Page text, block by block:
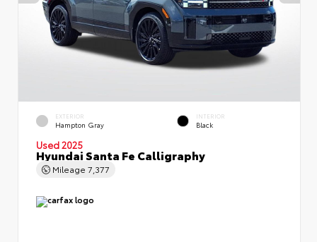
EXTERIOR
Hampton Gray
INTERIOR
Black
Used 2025
Hyundai Santa Fe Calligraphy
Mileage 7,377